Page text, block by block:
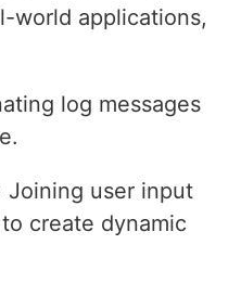
world applications,
log messages
Joining user input
create dynamic